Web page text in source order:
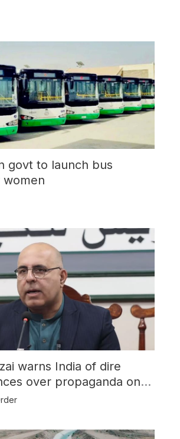
govt to launch bus
warns India of dire
over propaganda on